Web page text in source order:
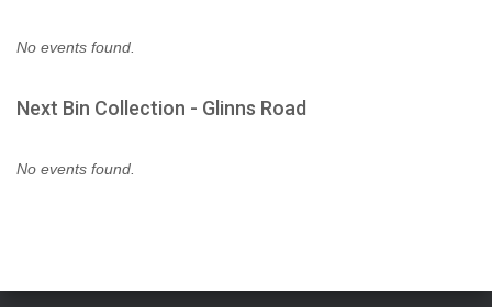
No events found.
Next Bin Collection - Glinns Road
No events found.